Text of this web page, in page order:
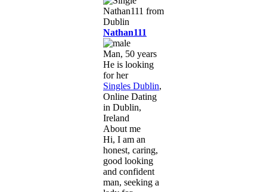
Nathan111
Man, 50 years
He is looking
for her
Singles Dublin,
Online Dating
in Dublin,
Ireland
About me
Hi, I am an
honest, caring,
good looking
and confident
man, seeking a